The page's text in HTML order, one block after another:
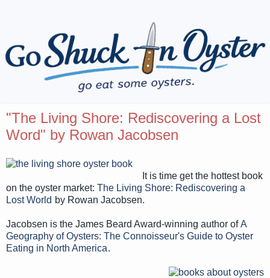
"The Living Shore: Rediscovering a Lost
Word" by Rowan Jacobsen
It is time get the hottest book
on the oyster market: The Living Shore: Rediscovering a
Lost World by Rowan Jacobsen.
Jacobsen is the James Beard Award-winning author ofA
Geography of Oysters: The Connoisseur's Guide to Oyster
Eating in North America.